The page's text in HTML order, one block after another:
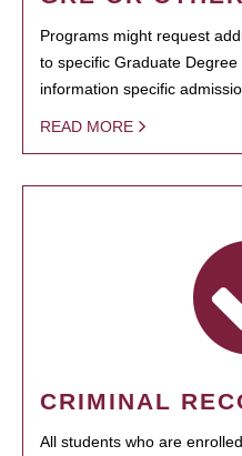
Programs might request
to specific Graduate
information specific
READ MORE
CRIMINAL
All students who are